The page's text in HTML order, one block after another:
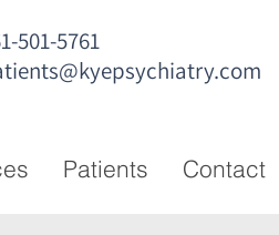
501-5761
Patients Contact